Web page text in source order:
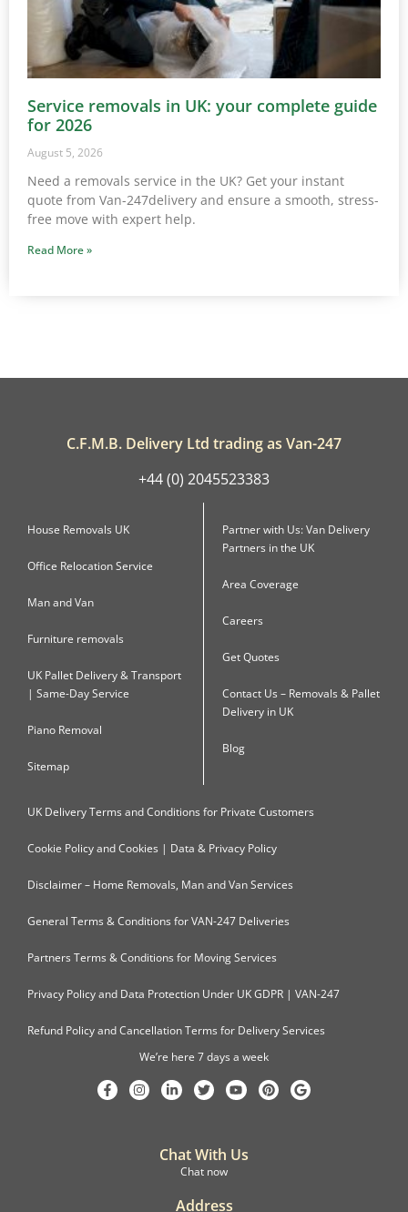
Service removals in UK: your complete guide
for 2026
August 5, 2026
Need a removals service in the UK? Get your instant
quote from Van-247delivery and ensure a smooth, stress-
free move with expert help.
Read More »
C.F.M.B. Delivery Ltd trading as Van-247
+44 (0) 2045523383
House Removals UK
Office Relocation Service
Man and Van
Furniture removals
UK Pallet Delivery & Transport
| Same-Day Service
Piano Removal
Sitemap
Partner with Us: Van Delivery
Partners in the UK
Area Coverage
Careers
Get Quotes
Contact Us – Removals & Pallet
Delivery in UK
Blog
UK Delivery Terms and Conditions for Private Customers
Cookie Policy and Cookies | Data & Privacy Policy
Disclaimer – Home Removals, Man and Van Services
General Terms & Conditions for VAN-247 Deliveries
Partners Terms & Conditions for Moving Services
Privacy Policy and Data Protection Under UK GDPR | VAN-247
Refund Policy and Cancellation Terms for Delivery Services
We’re here 7 days a week
Chat With Us
Chat now
Address